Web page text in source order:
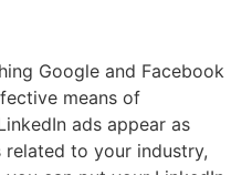
Google and Facebook
means of
ads appear as
related to your industry,